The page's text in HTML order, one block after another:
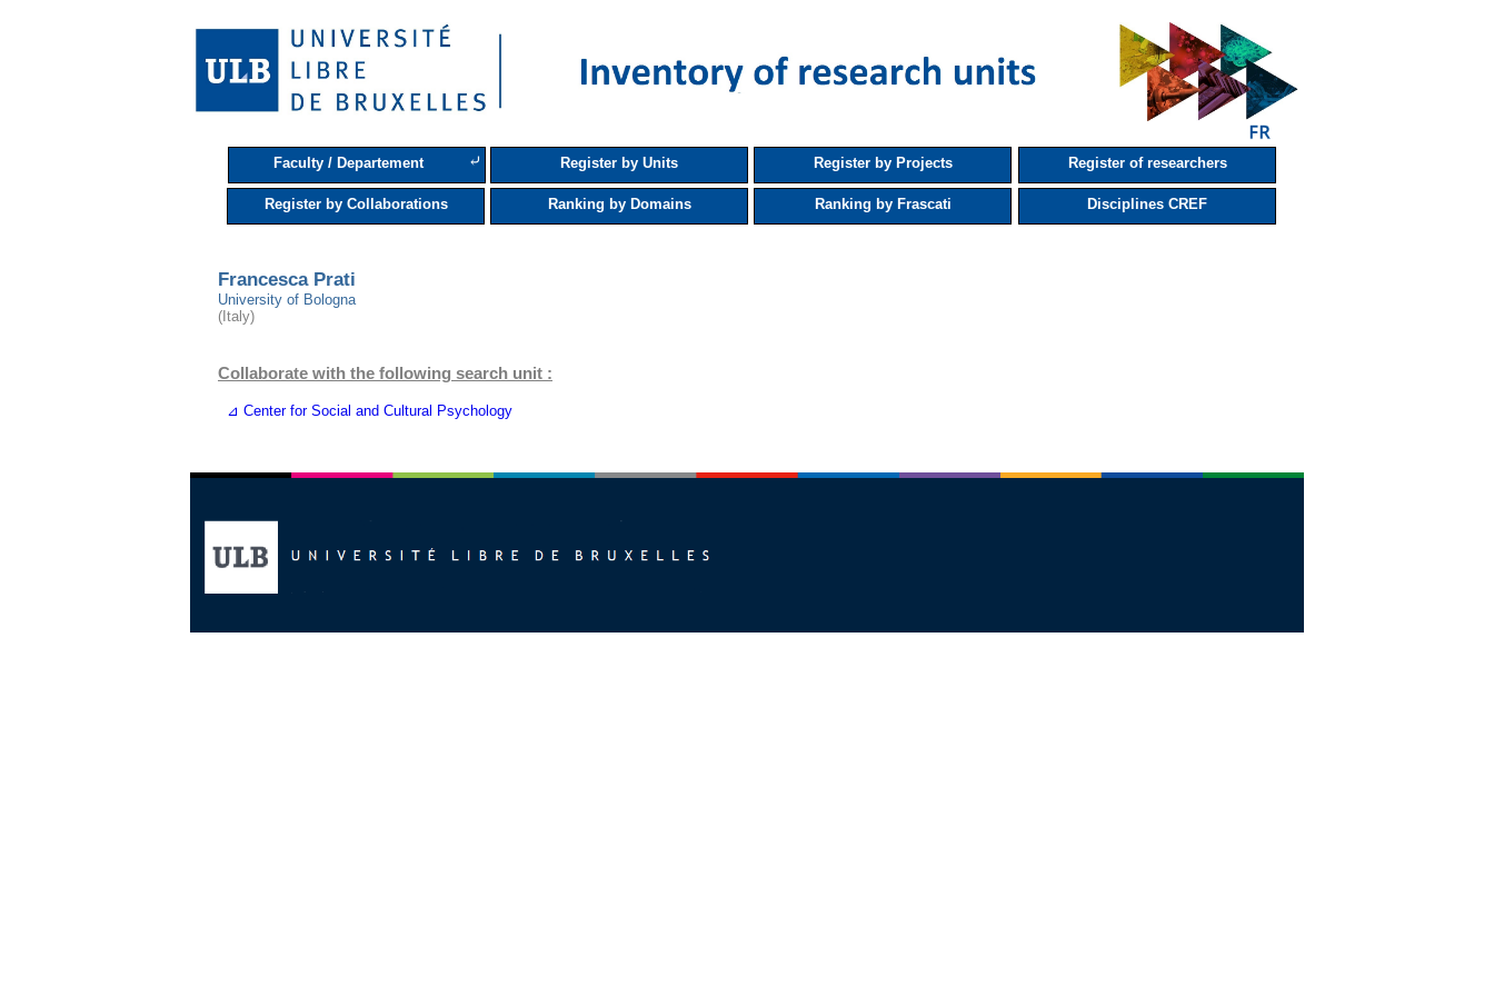
Faculty / Departement ⤶ Register by Units Register by Projects Register of researchers
Register by Collaborations Ranking by Domains Ranking by Frascati Disciplines CREF
Francesca Prati
University of Bologna
(Italy)
Collaborate with the following search unit :
⊿ Center for Social and Cultural Psychology